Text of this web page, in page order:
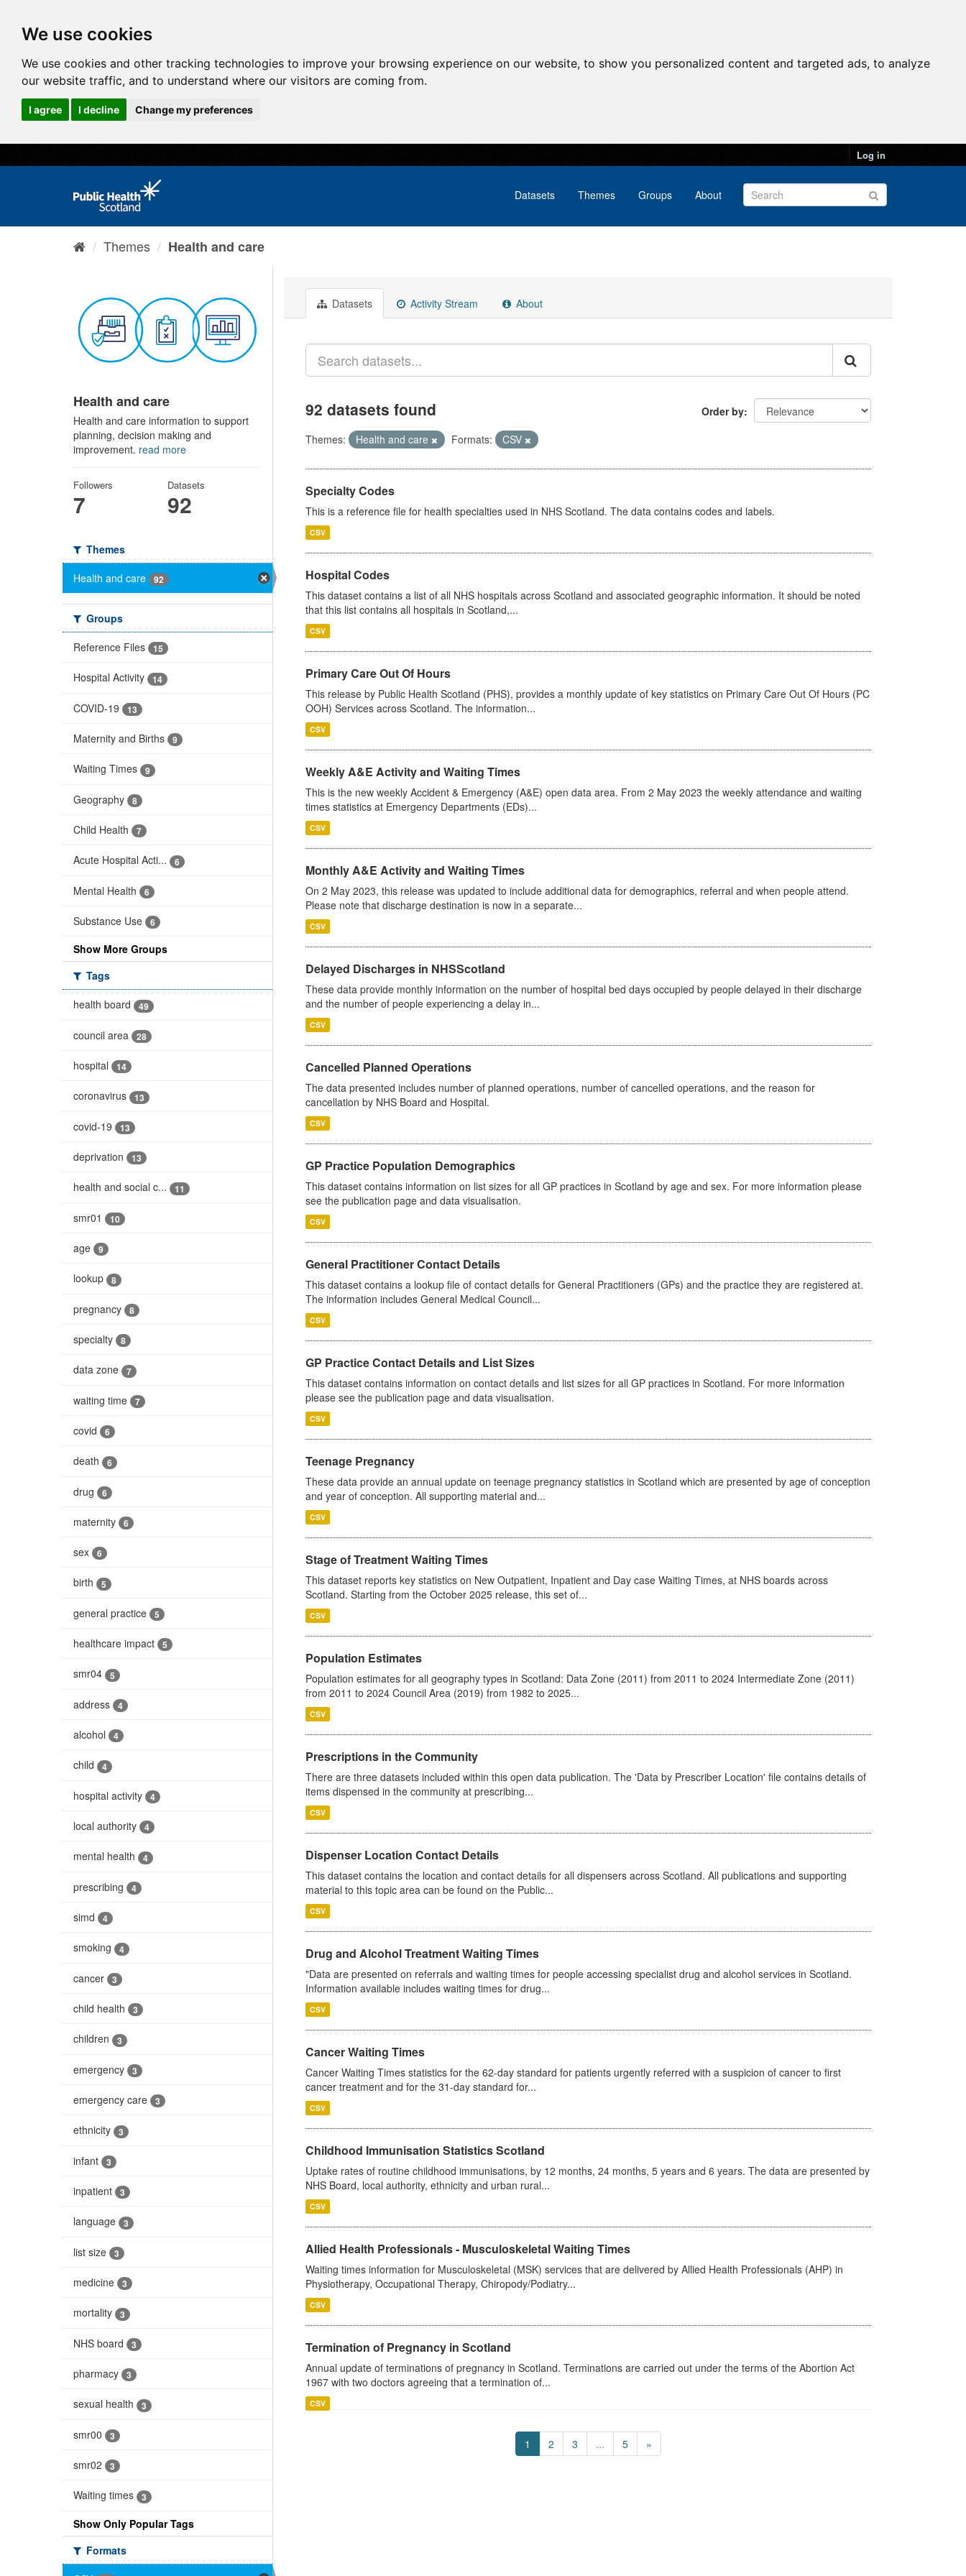
We use cookies
We use cookies and other tracking technologies to improve your browsing experience on our website, to show you personalized content and targeted ads, to analyze
our website traffic, and to understand where our visitors are coming from.
I agree I decline Change my preferences
Log in
Datasets Themes Groups About
Themes Health and care
Health and care
Health and care information to support
planning, decision making and
improvement. read more
Followers
7
Datasets
92
Themes
Health and care
92
Groups
Reference Files
15
Hospital Activity 14
COVID-19 13
Maternity and Births 9
Waiting Times 9
Geography 8
Child Health 7
Acute Hospital Acti... 6
Mental Health 6
Substance Use 6
Show More Groups
Tags
health board
49
council area 28
hospital 14
coronavirus 13
covid-19 13
deprivation 13
health and social c... 11
smr01 10
age 9
lookup 8
pregnancy 8
specialty 8
data zone 7
waiting time 7
covid 6
death 6
drug 6
maternity 6
sex 6
birth 5
general practice 5
healthcare impact 5
smr04 5
address 4
alcohol 4
child 4
hospital activity 4
local authority 4
mental health 4
prescribing 4
simd 4
smoking 4
cancer 3
child health 3
children 3
emergency 3
emergency care 3
ethnicity 3
infant 3
inpatient 3
language 3
list size 3
medicine 3
mortality 3
NHS board 3
pharmacy 3
sexual health 3
smr00 3
smr02 3
Waiting times 3
Show Only Popular Tags
Formats
Datasets Activity Stream About
Order by
92 datasets found
Themes: Health and care Formats: CSV
Specialty Codes
This is a reference file for health specialties used in NHS Scotland. The data contains codes and labels.
CSV
Hospital Codes
This dataset contains a list of all NHS hospitals across Scotland and associated geographic information. It should be noted
that this list contains all hospitals in Scotland,...
CSV
Primary Care Out Of Hours
This release by Public Health Scotland (PHS), provides a monthly update of key statistics on Primary Care Out Of Hours (PC
OOH) Services across Scotland. The information...
CSV
Weekly A&E Activity and Waiting Times
This is the new weekly Accident & Emergency (A&E) open data area. From 2 May 2023 the weekly attendance and waiting
times statistics at Emergency Departments (EDs)...
CSV
Monthly A&E Activity and Waiting Times
On 2 May 2023, this release was updated to include additional data for demographics, referral and when people attend.
Please note that discharge destination is now in a separate...
CSV
Delayed Discharges in NHSScotland
These data provide monthly information on the number of hospital bed days occupied by people delayed in their discharge
and the number of people experiencing a delay in...
CSV
Cancelled Planned Operations
The data presented includes number of planned operations, number of cancelled operations, and the reason for
cancellation by NHS Board and Hospital.
CSV
GP Practice Population Demographics
This dataset contains information on list sizes for all GP practices in Scotland by age and sex. For more information please
see the publication page and data visualisation.
CSV
General Practitioner Contact Details
This dataset contains a lookup file of contact details for General Practitioners (GPs) and the practice they are registered at.
The information includes General Medical Council...
CSV
GP Practice Contact Details and List Sizes
This dataset contains information on contact details and list sizes for all GP practices in Scotland. For more information
please see the publication page and data visualisation.
CSV
Teenage Pregnancy
These data provide an annual update on teenage pregnancy statistics in Scotland which are presented by age of conception
and year of conception. All supporting material and...
CSV
Stage of Treatment Waiting Times
This dataset reports key statistics on New Outpatient, Inpatient and Day case Waiting Times, at NHS boards across
Scotland. Starting from the October 2025 release, this set of...
CSV
Population Estimates
Population estimates for all geography types in Scotland: Data Zone (2011) from 2011 to 2024 Intermediate Zone (2011)
from 2011 to 2024 Council Area (2019) from 1982 to 2025...
CSV
Prescriptions in the Community
There are three datasets included within this open data publication. The 'Data by Prescriber Location' file contains details of
items dispensed in the community at prescribing...
CSV
Dispenser Location Contact Details
This dataset contains the location and contact details for all dispensers across Scotland. All publications and supporting
material to this topic area can be found on the Public...
CSV
Drug and Alcohol Treatment Waiting Times
"Data are presented on referrals and waiting times for people accessing specialist drug and alcohol services in Scotland.
Information available includes waiting times for drug...
CSV
Cancer Waiting Times
Cancer Waiting Times statistics for the 62-day standard for patients urgently referred with a suspicion of cancer to first
cancer treatment and for the 31-day standard for...
CSV
Childhood Immunisation Statistics Scotland
Uptake rates of routine childhood immunisations, by 12 months, 24 months, 5 years and 6 years. The data are presented by
NHS Board, local authority, ethnicity and urban rural...
CSV
Allied Health Professionals - Musculoskeletal Waiting Times
Waiting times information for Musculoskeletal (MSK) services that are delivered by Allied Health Professionals (AHP) in
Physiotherapy, Occupational Therapy, Chiropody/Podiatry...
CSV
Termination of Pregnancy in Scotland
Annual update of terminations of pregnancy in Scotland. Terminations are carried out under the terms of the Abortion Act
1967 with two doctors agreeing that a termination of...
CSV
1 2 3 ... 5 »